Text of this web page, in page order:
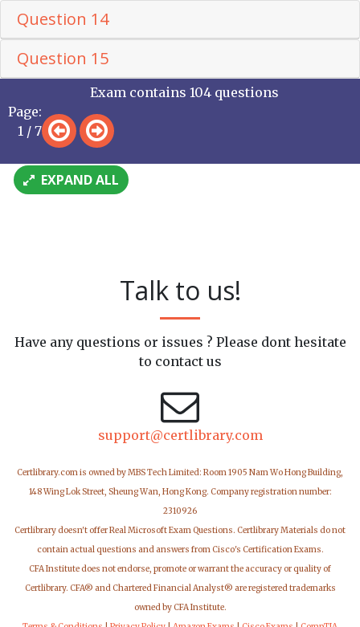
Question 14
Question 15
Page:
1 / 7
Exam contains 104 questions
EXPAND ALL
Talk to us!
Have any questions or issues ? Please dont hesitate
to contact us
support@certlibrary.com
Certlibrary.com is owned by MBS Tech Limited: Room 1905 Nam Wo Hong Building,
148 Wing Lok Street, Sheung Wan, Hong Kong. Company registration number:
2310926
Certlibrary doesn't offer Real Microsoft Exam Questions. Certlibrary Materials do not
contain actual questions and answers from Cisco's Certification Exams.
CFA Institute does not endorse, promote or warrant the accuracy or quality of
Certlibrary. CFA® and Chartered Financial Analyst® are registered trademarks
owned by CFA Institute.